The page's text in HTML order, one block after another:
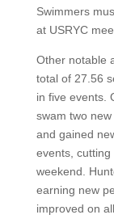
Swimmers
at USRYC
Other notable
total of 27.56
in five events.
swam two
and gained
events,
weekend.
earning new
improved on